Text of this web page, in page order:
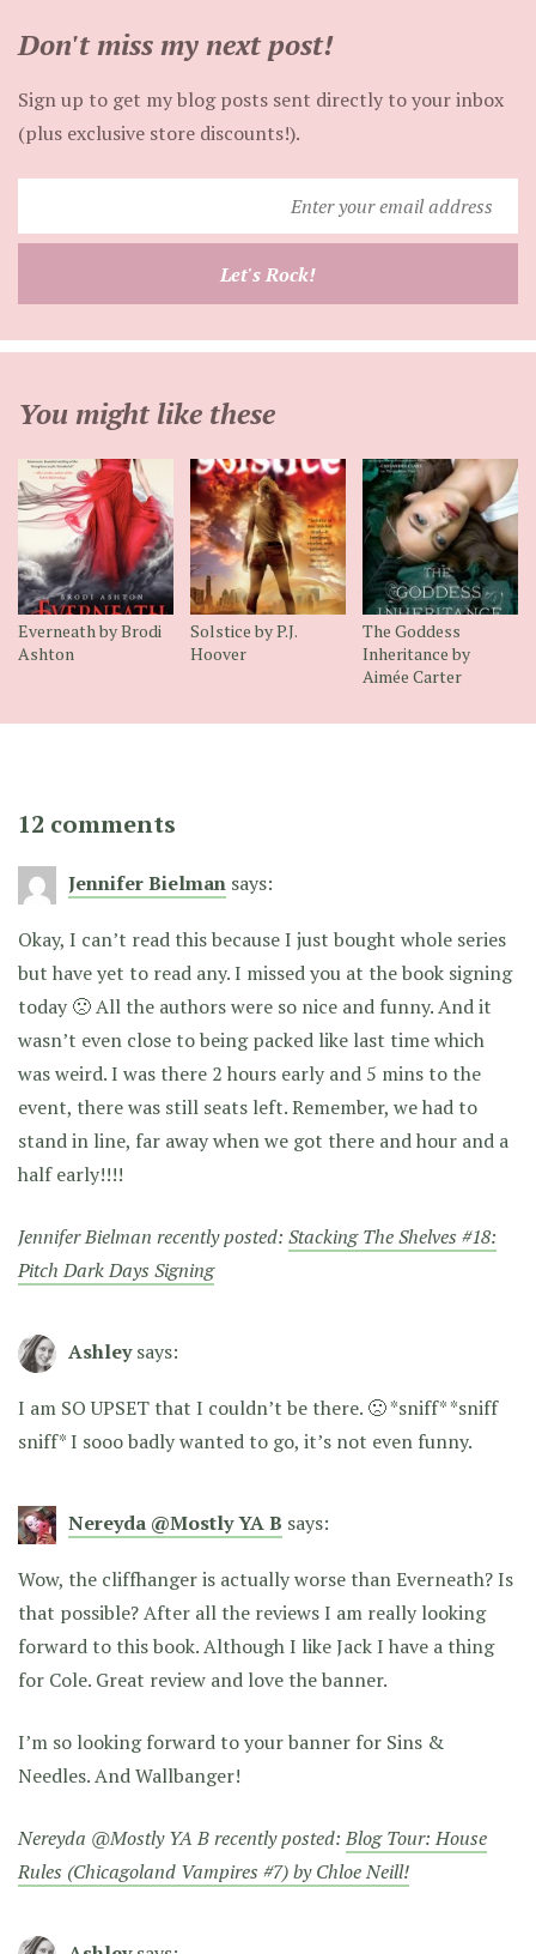
Don't miss my next post!
Sign up to get my blog posts sent directly to your inbox
(plus exclusive store discounts!).
your
Let's Rock!
You might like these
Everneath by Brodi
Ashton
Solstice by P.J.
Hoover
The Goddess
Inheritance by
Aimée Carter
12 comments
Jennifer Bielman says:
Okay, I can’t read this because I just bought whole series
but have yet to read any. I missed you at the book signing
today 🙁 All the authors were so nice and funny. And it
wasn’t even close to being packed like last time which
was weird. I was there 2 hours early and 5 mins to the
event, there was still seats left. Remember, we had to
stand in line, far away when we got there and hour and a
half early!!!!
Jennifer Bielman recently posted: Stacking The Shelves #18:
Pitch Dark Days Signing
Ashley says:
I am SO UPSET that I couldn’t be there. 🙁 *sniff* *sniff
sniff* I sooo badly wanted to go, it’s not even funny.
Nereyda @Mostly YA B says:
Wow, the cliffhanger is actually worse than Everneath? Is
that possible? After all the reviews I am really looking
forward to this book. Although I like Jack I have a thing
for Cole. Great review and love the banner.
I’m so looking forward to your banner for Sins &
Needles. And Wallbanger!
Nereyda @Mostly YA B recently posted:Blog Tour: House
Rules (Chicagoland Vampires #7) by Chloe Neill!